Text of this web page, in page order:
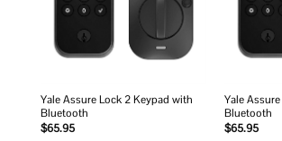
Yale Assure Lock 2 Keypad with
Bluetooth
$65.95
Yale
Bluetooth
$65.95